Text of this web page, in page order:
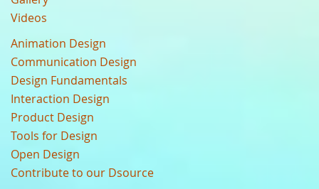
Videos
Animation Design
Communication Design
Design Fundamentals
Interaction Design
Product Design
Tools for Design
Open Design
Contribute to our Dsource